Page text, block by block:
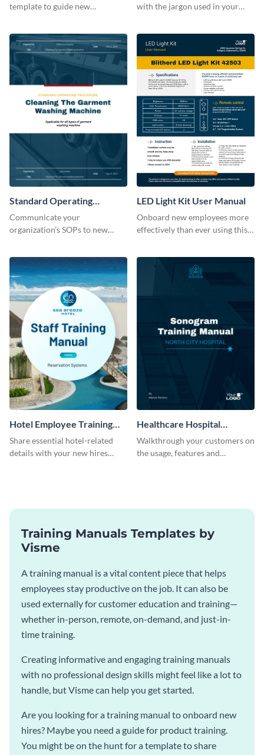
template to guide new
with your organization.
with the jargon used in your
manual template.
Standard Operating
Procedure
Communicate your
organization’s SOPs to new
LED Light Kit User Manual
Onboard new employees more
effectively than ever using this
Hotel Employee Training
Manual
Share essential hotel-related
details with your new hires
Healthcare Hospital
Training Manual
Walkthrough your customers on
the usage, features and
Training Manuals Templates by
Visme
A training manual is a vital content piece that helps
employees stay productive on the job. It can also be
used externally for customer education and training—
whether in-person, remote, on-demand, and just-in-
time training.
Creating informative and engaging training manuals
with no professional design skills might feel like a lot to
handle, but Visme can help you get started.
Are you looking for a training manual to onboard new
hires? Maybe you need a guide for product training.
You might be on the hunt for a template to share